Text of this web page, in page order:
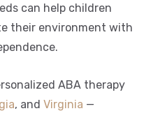
can help children
their environment with
ABA therapy
, and Virginia —